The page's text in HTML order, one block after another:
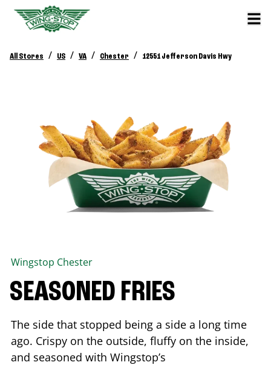
All Stores / US / VA / Chester / 12551 Jefferson Davis Hwy
Wingstop Chester
SEASONED FRIES
The side that stopped being a side a long time
ago. Crispy on the outside, fluffy on the inside,
and seasoned with Wingstop’s